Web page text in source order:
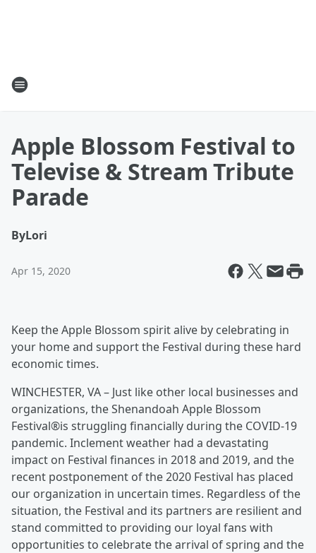
Apple Blossom Festival to
Televise & Stream Tribute
Parade
ByLori
Apr 15, 2020
Keep the Apple Blossom spirit alive by celebrating in
your home and support the Festival during these hard
economic times.
WINCHESTER, VA – Just like other local businesses and
organizations, the Shenandoah Apple Blossom
Festival®is struggling financially during the COVID-19
pandemic. Inclement weather had a devastating
impact on Festival finances in 2018 and 2019, and the
recent postponement of the 2020 Festival has placed
our organization in uncertain times. Regardless of the
situation, the Festival and its partners are resilient and
stand committed to providing our loyal fans with
opportunities to celebrate the arrival of spring and the